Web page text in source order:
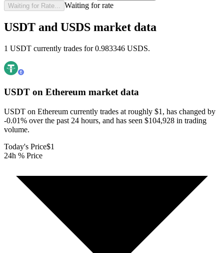
Waiting for Rate... Waiting for rate
USDT and USDS market data
1 USDT currently trades for 0.983346 USDS.
USDT on Ethereum market data
USDT on Ethereum currently trades at roughly $1, has changed by
-0.01% over the past 24 hours, and has seen $104,928 in trading
volume.
Today's Price$1
24h % Price